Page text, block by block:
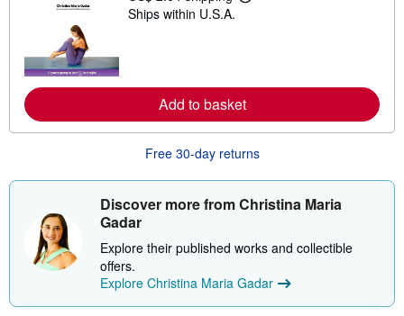
t
e
e
a
b
o
t
h
p
g
Ships within U.S.A.
Add to basket
Free 30-day returns
Discover more from Christina Maria
Gadar
Explore their published works and collectible
offers.
Explore Christina Maria Gadar